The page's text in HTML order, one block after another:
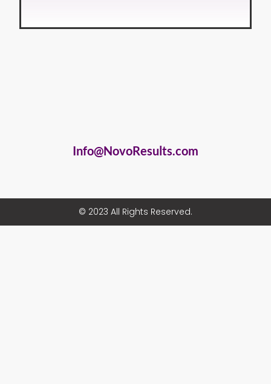
Info@NovoResults.com
© 2023 All Rights Reserved.